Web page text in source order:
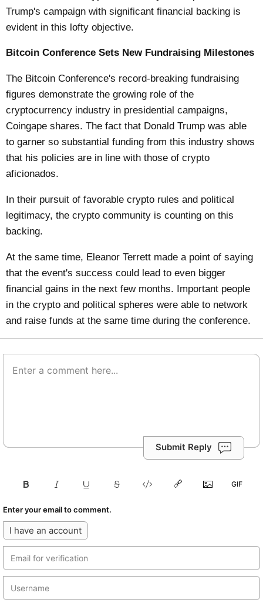
Trump's campaign with significant financial backing is
evident in this lofty objective.
Bitcoin Conference Sets New Fundraising Milestones
The Bitcoin Conference's record-breaking fundraising
figures demonstrate the growing role of the
cryptocurrency industry in presidential campaigns,
Coingape shares. The fact that Donald Trump was able
to garner so substantial funding from this industry shows
that his policies are in line with those of crypto
aficionados.
In their pursuit of favorable crypto rules and political
legitimacy, the crypto community is counting on this
backing.
At the same time, Eleanor Terrett made a point of saying
that the event's success could lead to even bigger
financial gains in the next few months. Important people
in the crypto and political spheres were able to network
and raise funds at the same time during the conference.
Submit Reply
Enter your email to comment.
I have an account